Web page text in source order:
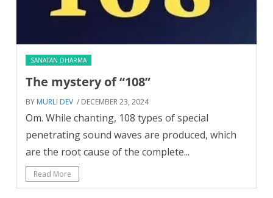
SANATAN DHARMA
The mystery of “108”
BY MURLI DEV / DECEMBER 23, 2024
Om. While chanting, 108 types of special
penetrating sound waves are produced, which
are the root cause of the complete...
Read More